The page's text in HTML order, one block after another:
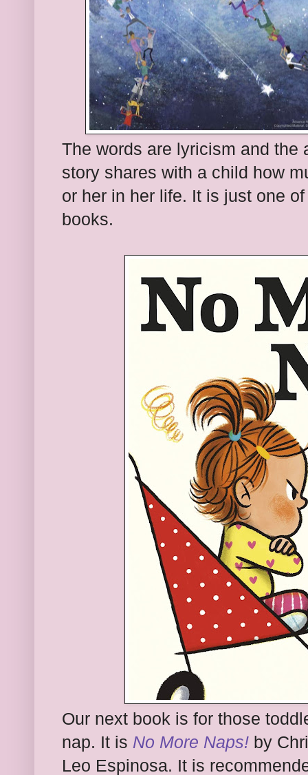
The words are lyricism and the
story shares with a child how
or her in her life. It is just one
books.
Our next book is for those
nap. It is No More Naps! by
Leo Espinosa. It is